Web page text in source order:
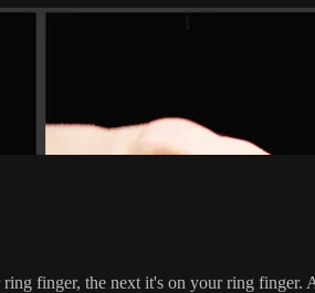
finger, the next it's on your ring